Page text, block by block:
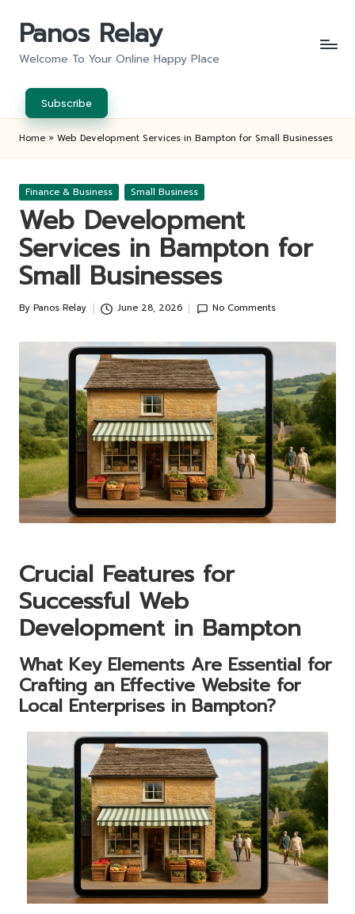
Panos Relay
Welcome To Your Online Happy Place
Subscribe
Home » Web Development Services in Bampton for Small Businesses
Posted
Finance & Business Small Business
Web Development
Services in Bampton for
Small Businesses
Posted
By Panos Relay June 28, 2026 No Comments
Crucial Features for
Successful Web
Development in Bampton
What Key Elements Are Essential for
Crafting an Effective Website for
Local Enterprises in Bampton?